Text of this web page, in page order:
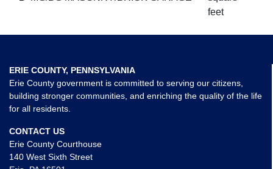
feet
ERIE COUNTY, PENNSYLVANIA
Erie County government is committed to serving our citizens,
building stronger communities, and enriching the quality of the life
for all residents.
CONTACT US
Erie County Courthouse
140 West Sixth Street